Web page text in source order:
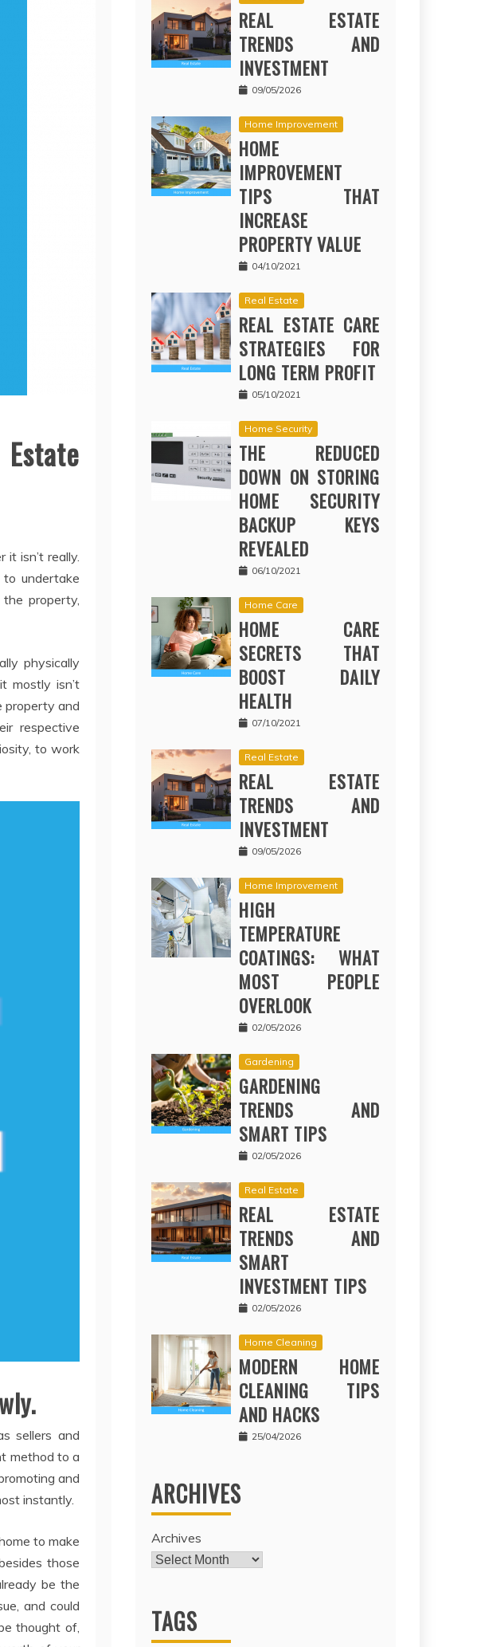
isn’t really.
undertake
property,
physically
mostly isn’t
property and
respective
to work
sellers and
method to a
and
instantly.
to make
those
be the
and could
thought of,
REAL ESTATE
TRENDS AND
INVESTMENT
09/05/2026
Home Improvement
HOME
IMPROVEMENT
TIPS THAT
INCREASE
PROPERTY VALUE
04/10/2021
Real Estate
REAL ESTATE CARE
STRATEGIES FOR
LONG TERM PROFIT
05/10/2021
Home Security
THE REDUCED
DOWN ON STORING
HOME SECURITY
BACKUP KEYS
REVEALED
06/10/2021
Home Care
HOME CARE
SECRETS THAT
BOOST DAILY
HEALTH
07/10/2021
Real Estate
REAL ESTATE
TRENDS AND
INVESTMENT
09/05/2026
Home Improvement
HIGH
TEMPERATURE
COATINGS: WHAT
MOST PEOPLE
OVERLOOK
02/05/2026
Gardening
GARDENING
TRENDS AND
SMART TIPS
02/05/2026
Real Estate
REAL ESTATE
TRENDS AND
SMART
INVESTMENT TIPS
02/05/2026
Home Cleaning
MODERN HOME
CLEANING TIPS
AND HACKS
25/04/2026
ARCHIVES
Archives
TAGS